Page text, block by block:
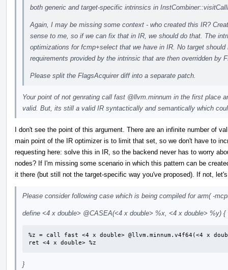
both generic and target-specific intrinsics in
Again, I may be missing some context - who created this IR?
sense to me, so if we can fix that in IR, we should do that. The
optimizations for fcmp+select that we have in IR. No target
requirements provided by the intrinsic that are then overridden by
Please split the FlagsAcquirer diff into a separate patch.
Your point of not genrating call fast @llvm.minnum in the first place
valid. But, its still a valid IR syntactically and semantically which
I don't see the point of this argument. There are an infinite number of
main point of the IR optimizer is to limit that set, so we don't have to
requesting here: solve this in IR, so the backend never has to worry
nodes? If I'm missing some scenario in which this pattern can be
it there (but still not the target-specific way you've proposed). If not,
Please consider following case which is being compiled for arm( -
define <4 x double> @CASEA(<4 x double> %x, <4 x double> %y) {
%z = call fast <4 x double> @llvm.minnum.v4f64(<4 x
ret <4 x double> %z
}